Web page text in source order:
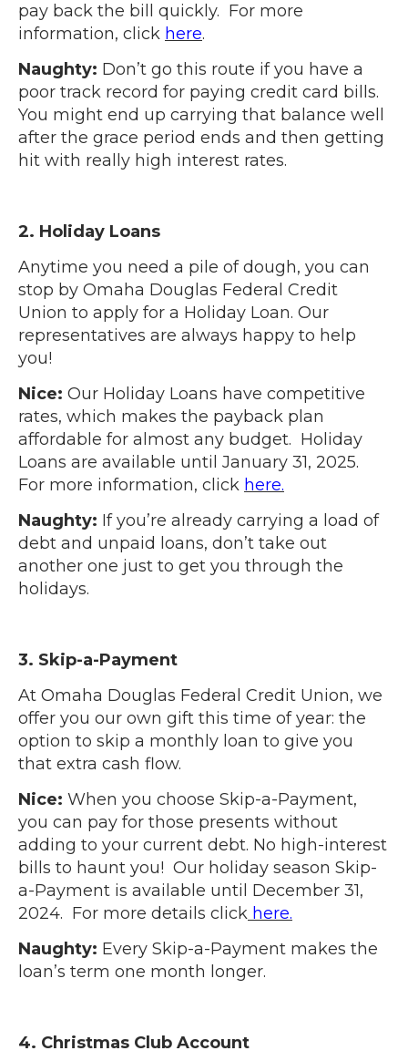
pay back the bill quickly. For more
information, click here.
Naughty: Don’t go this route if you have a
poor track record for paying credit card bills.
You might end up carrying that balance well
after the grace period ends and then getting
hit with really high interest rates.
2. Holiday Loans
Anytime you need a pile of dough, you can
stop by Omaha Douglas Federal Credit
Union to apply for a Holiday Loan. Our
representatives are always happy to help
you!
Nice: Our Holiday Loans have competitive
rates, which makes the payback plan
affordable for almost any budget. Holiday
Loans are available until January 31, 2025.
For more information, click here.
Naughty: If you’re already carrying a load of
debt and unpaid loans, don’t take out
another one just to get you through the
holidays.
3. Skip-a-Payment
At Omaha Douglas Federal Credit Union, we
offer you our own gift this time of year: the
option to skip a monthly loan to give you
that extra cash flow.
Nice: When you choose Skip-a-Payment,
you can pay for those presents without
adding to your current debt. No high-interest
bills to haunt you! Our holiday season Skip-
a-Payment is available until December 31,
2024. For more details click here.
Naughty: Every Skip-a-Payment makes the
loan’s term one month longer.
4. Christmas Club Account